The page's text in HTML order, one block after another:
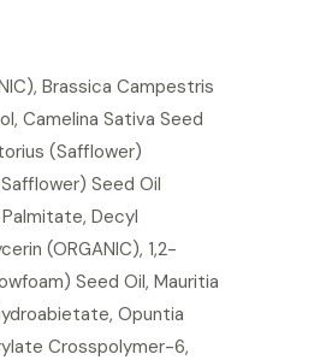
Brassica Campestris
Camelina Sativa Seed
(Safflower)
Seed Oil
Decyl
(ORGANIC), 1,2-
Seed Oil, Mauritia
Opuntia
Crosspolymer-6,